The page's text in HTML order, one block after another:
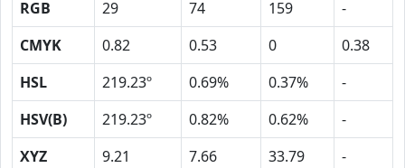
RGB 29 74 159
-
CMYK
0.82 0.53 0
0.38
HSL
219.23º 0.69% 0.37%
-
HSV(B)
219.23º 0.82% 0.62%
-
XYZ
9.21 7.66 33.79
-